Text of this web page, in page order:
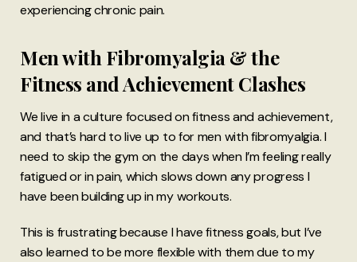
experiencing chronic pain.
Men with Fibromyalgia & the
Fitness and Achievement Clashes
We live in a culture focused on fitness and achievement,
and that’s hard to live up to for men with fibromyalgia. I
need to skip the gym on the days when I’m feeling really
fatigued or in pain, which slows down any progress I
have been building up in my workouts.
This is frustrating because I have fitness goals, but I’ve
also learned to be more flexible with them due to my